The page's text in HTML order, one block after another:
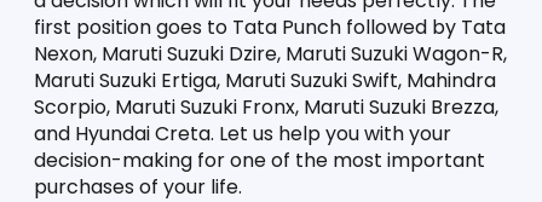
first position goes to Tata Punch followed by Tata
Nexon, Maruti Suzuki Dzire, Maruti Suzuki Wagon-R,
Maruti Suzuki Ertiga, Maruti Suzuki Swift, Mahindra
Scorpio, Maruti Suzuki Fronx, Maruti Suzuki Brezza,
and Hyundai Creta. Let us help you with your
decision-making for one of the most important
purchases of your life.